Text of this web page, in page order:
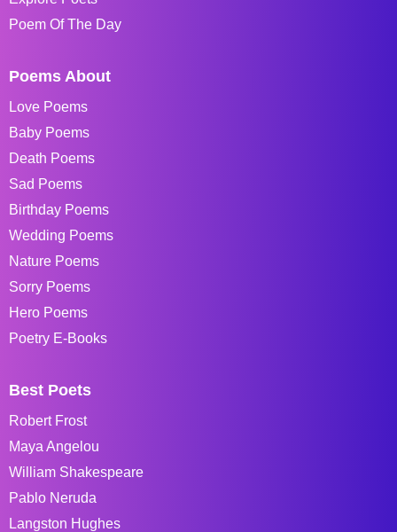
Poem Of The Day
Poems About
Love Poems
Baby Poems
Death Poems
Sad Poems
Birthday Poems
Wedding Poems
Nature Poems
Sorry Poems
Hero Poems
Poetry E-Books
Best Poets
Robert Frost
Maya Angelou
William Shakespeare
Pablo Neruda
Langston Hughes